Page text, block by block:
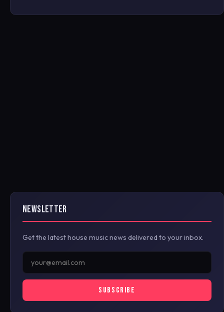
NEWSLETTER
Get the latest house music news delivered to your inbox.
SUBSCRIBE